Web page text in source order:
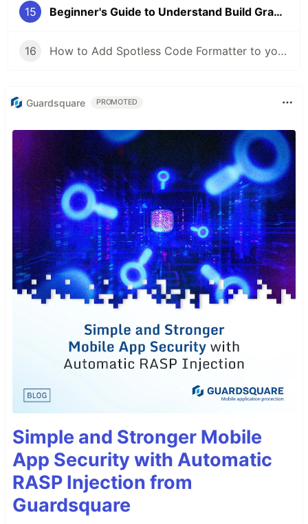
15 Beginner's Guide to Understand Build Gradle Files in Android Studio
16 How to Add Spotless Code Formatter to your Android Project?
Guardsquare PROMOTED
Simple and Stronger Mobile
App Security with Automatic
RASP Injection from
Guardsquare